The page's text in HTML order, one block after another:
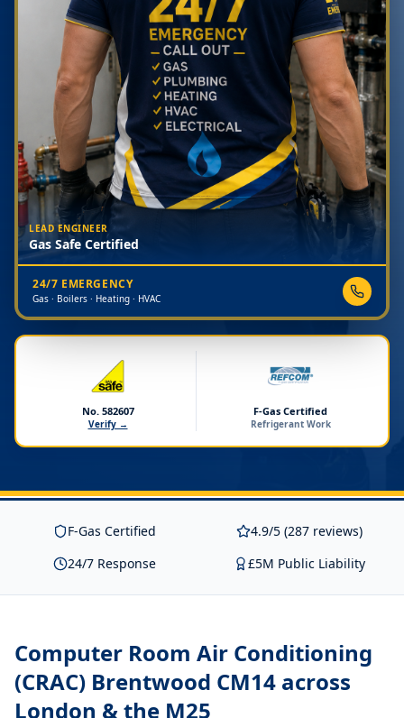
LEAD ENGINEER
Gas Safe Certified
24/7 EMERGENCY
Gas · Boilers · Heating · HVAC
No. 582607
Verify →
F-Gas Certified
Refrigerant Work
F-Gas Certified
4.9/5 (287 reviews)
24/7 Response
£5M Public Liability
Computer Room Air Conditioning
(CRAC) Brentwood CM14 across
London & the M25